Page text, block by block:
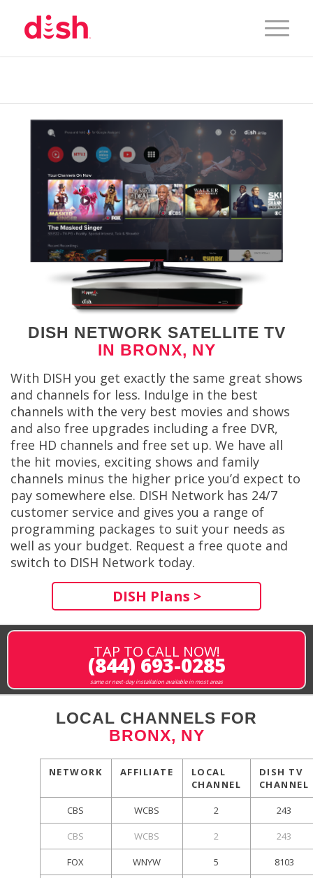
DISH NETWORK SATELLITE TV
IN BRONX, NY
With DISH you get exactly the same great shows
and channels for less. Indulge in the best
channels with the very best movies and shows
and also free upgrades including a free DVR,
free HD channels and free set up. We have all
the hit movies, exciting shows and family
channels minus the higher price you’d expect to
pay somewhere else. DISH Network has 24/7
customer service and gives you a range of
programming packages to suit your needs as
well as your budget. Request a free quote and
switch to DISH Network today.
DISH Plans >
TAP TO CALL NOW!
(844) 693-0285
same or next-day installation available in most areas
LOCAL CHANNELS FOR
BRONX, NY
NETWORK AFFILIATE
LOCAL
CHANNEL
DISH TV
CHANNEL
CBS WCBS 2 243
CBS WCBS 2 243
FOX WNYW 5 8103